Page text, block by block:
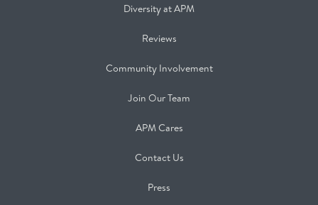
Diversity at APM
Reviews
Community Involvement
Join Our Team
APM Cares
Contact Us
Press